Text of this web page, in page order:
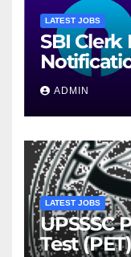
LATEST JOBS
SBI
ADMIN
LATEST JOBS
UPSSSC
Test